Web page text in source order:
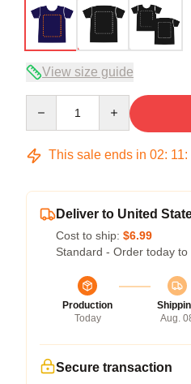
View size guide
This sale ends in 02: 11:
Deliver to United
Cost to ship: $6.99
Standard - Order today to
Production
Today
Aug.
Secure transaction